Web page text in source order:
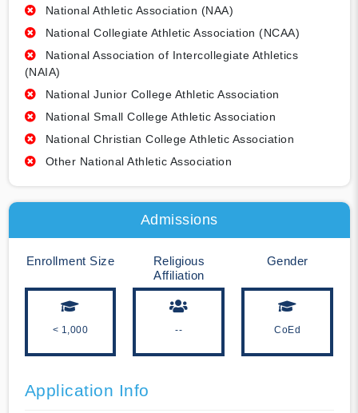
National Athletic Association (NAA)
National Collegiate Athletic Association (NCAA)
National Association of Intercollegiate Athletics
(NAIA)
National Junior College Athletic Association
National Small College Athletic Association
National Christian College Athletic Association
Other National Athletic Association
Admissions
Enrollment Size
< 1,000
Religious
Affiliation
--
Gender
CoEd
Application Info